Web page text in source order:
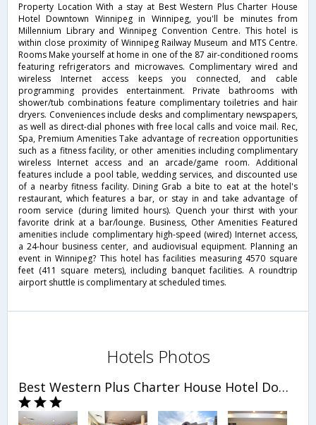
Property Location With a stay at Best Western Plus Charter House
Hotel Downtown Winnipeg in Winnipeg, you'll be minutes from
Millennium Library and Winnipeg Convention Centre. This hotel is
within close proximity of Winnipeg Railway Museum and MTS Centre.
Rooms Make yourself at home in one of the 87 air-conditioned rooms
featuring refrigerators and microwaves. Complimentary wired and
wireless Internet access keeps you connected, and cable
programming provides entertainment. Private bathrooms with
shower/tub combinations feature complimentary toiletries and hair
dryers. Conveniences include desks and complimentary newspapers,
as well as direct-dial phones with free local calls and voice mail. Rec,
Spa, Premium Amenities Take advantage of recreation opportunities
such as a fitness facility, or other amenities including complimentary
wireless Internet access and an arcade/game room. Additional
features include a pool table, wedding services, and discounted use
of a nearby fitness facility. Dining Grab a bite to eat at the hotel's
restaurant, which features a bar, or stay in and take advantage of
room service (during limited hours). Quench your thirst with your
favorite drink at a bar/lounge. Business, Other Amenities Featured
amenities include complimentary high-speed (wired) Internet access,
a 24-hour business center, and audiovisual equipment. Planning an
event in Winnipeg? This hotel has facilities measuring 4570 square
feet (411 square meters), including banquet facilities. A roundtrip
airport shuttle is complimentary at scheduled times.
Hotels Photos
Best Western Plus Charter House Hotel Downtown Winnipeg